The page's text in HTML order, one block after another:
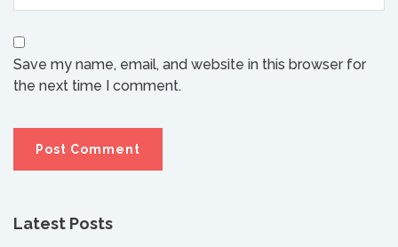
Save my name, email, and website in this browser for
the next time I comment.
Latest Posts